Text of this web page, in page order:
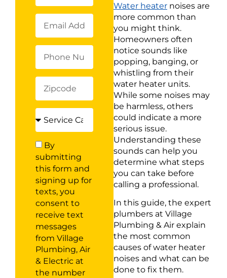
By
submitting
this form and
signing up for
texts, you
consent to
receive text
messages
from Village
Plumbing, Air
& Electric at
the number
Water heater noises are
more common than
you might think.
Homeowners often
notice sounds like
popping, banging, or
whistling from their
water heater units.
While some noises may
be harmless, others
could indicate a more
serious issue.
Understanding these
sounds can help you
determine what steps
you can take before
calling a professional.
In this guide, the expert
plumbers at Village
Plumbing & Air explain
the most common
causes of water heater
noises and what can be
done to fix them.